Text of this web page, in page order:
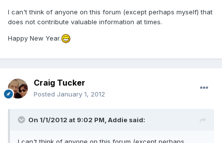
I can't think of anyone on this forum (except perhaps myself) that
does not contribute valuable information at times.
Happy New Year.
Craig Tucker
Posted January 1, 2012
On 1/1/2012 at 9:02 PM, Addie said:
I can't think of anyone on this forum (except perhaps